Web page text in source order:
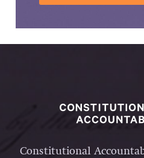
Constitutional